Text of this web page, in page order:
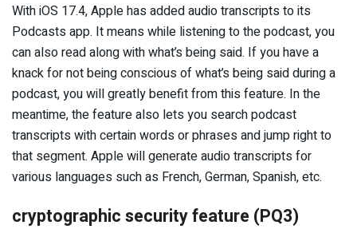
With iOS 17.4, Apple has added audio transcripts to its
Podcasts app. It means while listening to the podcast, you
can also read along with what’s being said. If you have a
knack for not being conscious of what’s being said during a
podcast, you will greatly benefit from this feature. In the
meantime, the feature also lets you search podcast
transcripts with certain words or phrases and jump right to
that segment. Apple will generate audio transcripts for
various languages such as French, German, Spanish, etc.
cryptographic security feature (PQ3)